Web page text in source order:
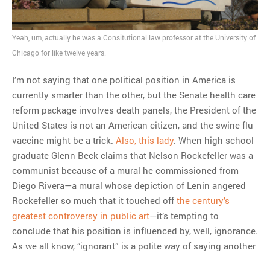
Yeah, um, actually he was a Consitutional law professor at the University of
Chicago for like twelve years.
I’m not saying that one political position in America is
currently smarter than the other, but the Senate health care
reform package involves death panels, the President of the
United States is not an American citizen, and the swine flu
vaccine might be a trick. Also, this lady. When high school
graduate Glenn Beck claims that Nelson Rockefeller was a
communist because of a mural he commissioned from
Diego Rivera—a mural whose depiction of Lenin angered
Rockefeller so much that it touched off the century’s
greatest controversy in public art—it’s tempting to
conclude that his position is influenced by, well, ignorance.
As we all know, “ignorant” is a polite way of saying another